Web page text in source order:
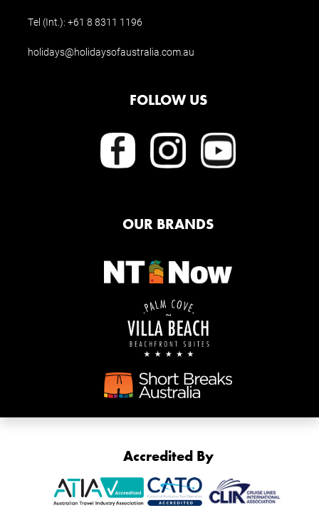
Tel (Int.): +61 8 8311 1196
holidays@holidaysofaustralia.com.au
FOLLOW US
OUR BRANDS
Accredited By